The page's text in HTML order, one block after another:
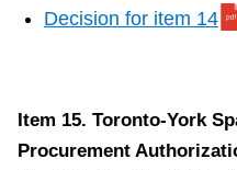
Decision for item 14
Item 15. Toronto-York
Procurement